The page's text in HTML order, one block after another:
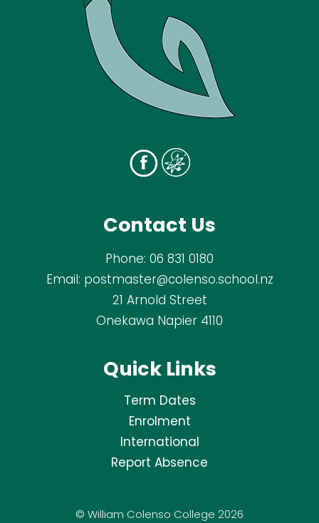
Contact Us
Phone: 06 831 0180
Email: postmaster@colenso.school.nz
21 Arnold Street
Onekawa Napier 4110
Quick Links
Term Dates
Enrolment
International
Report Absence
© William Colenso College 2026